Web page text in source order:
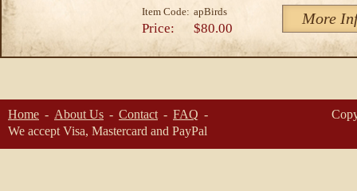
Item Code: apBirds More
Price: $80.00
Home About Us Contact
FAQ
We accept Visa, Mastercard and PayPal